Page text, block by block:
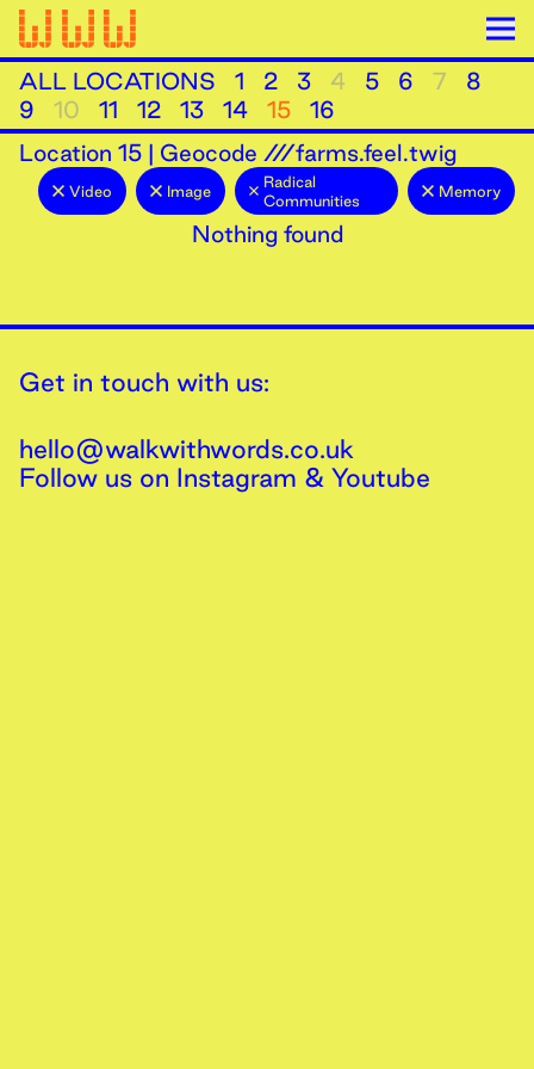
ALL LOCATIONS 1 2 3 4 5 6 7
8
9
10 11 12 13 14 15
16
Location 15 | Geocode ///farms.feel.twig
Video Image
Radical
Communities
Memory
Nothing found
Get in touch with us:
hello@walkwithwords.co.uk
Follow us on Instagram & Youtube